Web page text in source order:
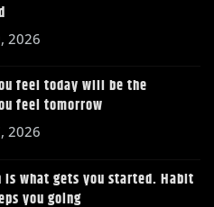
2026
feel today will be the
feel tomorrow
2026
what gets you started. Habit
you going